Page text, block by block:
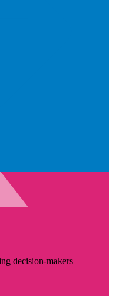
decision-makers